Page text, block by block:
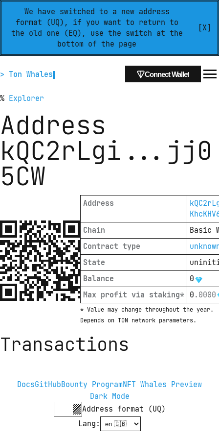
We have switched to a new address
format (UQ), if you want to return to
the old one (EQ), use the switch at the
bottom of the page
[X]
> Ton Whales Connect Wallet
% Explorer
Address
kQC2rLgi ... jj0
5CW
Address
Chain
Basic
Contract type
State
Balance
0
Max profit via staking* 0 . 0000
* Value may change throughout the year.
Depends on TON network parameters.
Transactions
DocsGitHubBounty ProgramNFT Whales Preview
Dark Mode
Address format (UQ)
Lang :